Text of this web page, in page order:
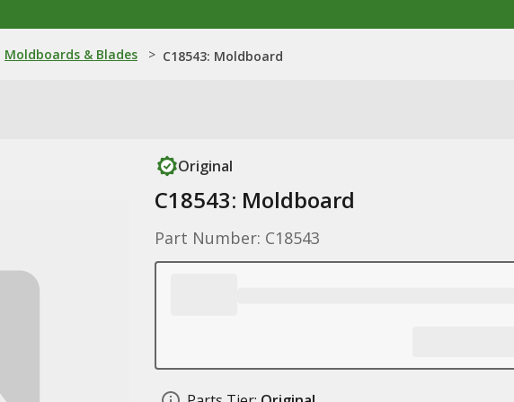
Moldboards & Blades > C18543: Moldboard
Original
C18543: Moldboard
Part Number: C18543